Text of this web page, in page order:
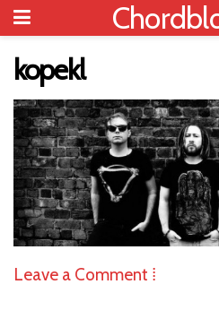
kopekl
Leave a Comment ⁞